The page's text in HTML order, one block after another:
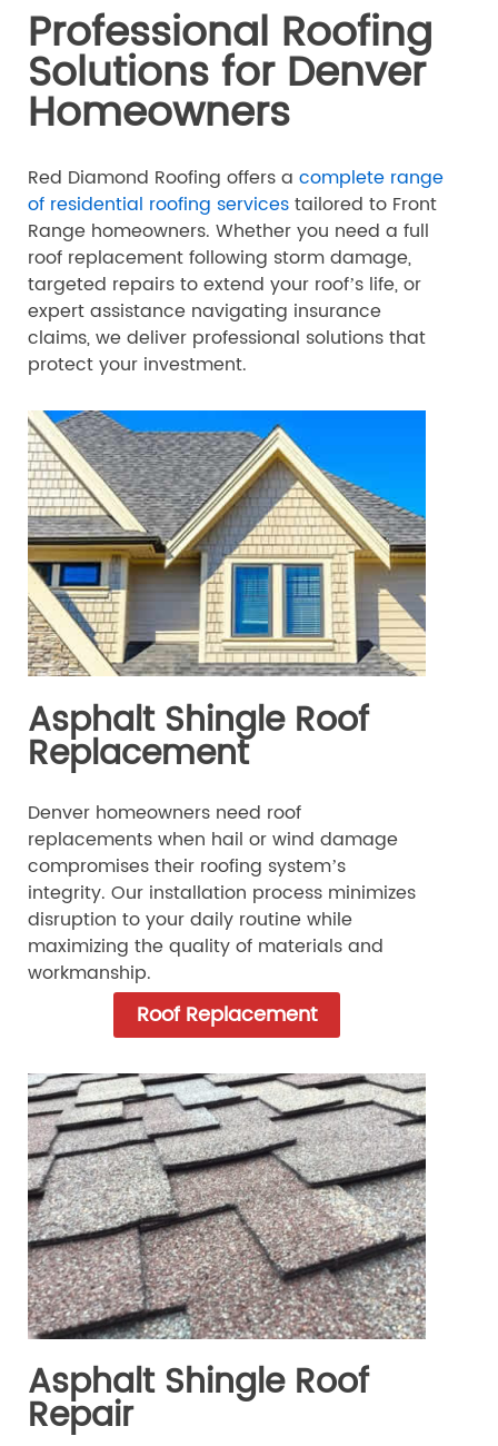
Professional Roofing
Solutions for Denver
Homeowners
Red Diamond Roofing offers a complete range
of residential roofing servicestailored to Front
Range homeowners. Whether you need a full
roof replacement following storm damage,
targeted repairs to extend your roof’s life, or
expert assistance navigating insurance
claims, we deliver professional solutions that
protect your investment.
Asphalt Shingle Roof
Replacement
Denver homeowners need roof
replacements when hail or wind damage
compromises their roofing system’s
integrity. Our installation process minimizes
disruption to your daily routine while
maximizing the quality of materials and
workmanship.
Roof Replacement
Asphalt Shingle Roof
Repair